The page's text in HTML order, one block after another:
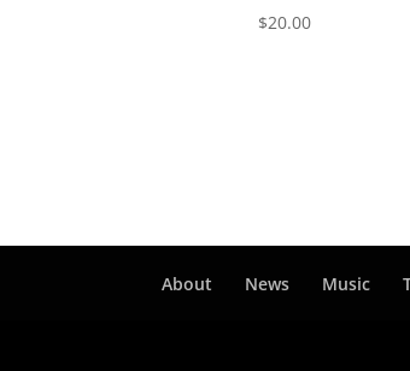
$20.00
About News Music